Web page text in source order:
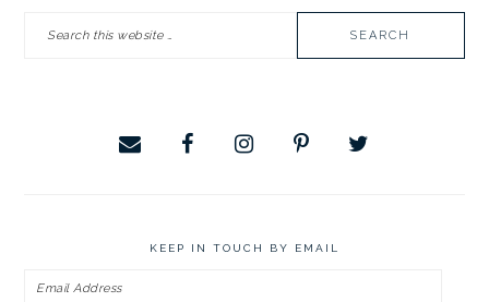
KEEP IN TOUCH BY EMAIL
Email